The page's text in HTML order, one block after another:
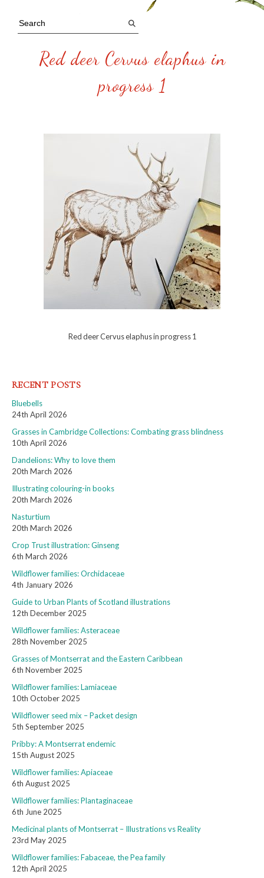
Red deer Cervus elaphus in
progress 1
Red deer Cervus elaphus in progress 1
RECENT POSTS
Bluebells
24th April 2026
Grasses in Cambridge Collections: Combating grass blindness
10th April 2026
Dandelions: Why to love them
20th March 2026
Illustrating colouring-in books
20th March 2026
Nasturtium
20th March 2026
Crop Trust illustration: Ginseng
6th March 2026
Wildflower families: Orchidaceae
4th January 2026
Guide to Urban Plants of Scotland illustrations
12th December 2025
Wildflower families: Asteraceae
28th November 2025
Grasses of Montserrat and the Eastern Caribbean
6th November 2025
Wildflower families: Lamiaceae
10th October 2025
Wildflower seed mix – Packet design
5th September 2025
Pribby: A Montserrat endemic
15th August 2025
Wildflower families: Apiaceae
6th August 2025
Wildflower families: Plantaginaceae
6th June 2025
Medicinal plants of Montserrat – Illustrations vs Reality
23rd May 2025
Wildflower families: Fabaceae, the Pea family
12th April 2025